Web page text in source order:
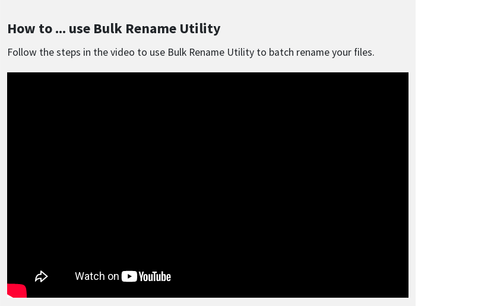
How to ... use Bulk Rename Utility
Follow the steps in the video to use Bulk Rename Utility to batch rename your files.